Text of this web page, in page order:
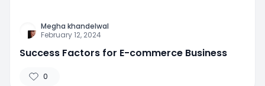
Megha khandelwal
February 12, 2024
Success Factors for E-commerce Business
0